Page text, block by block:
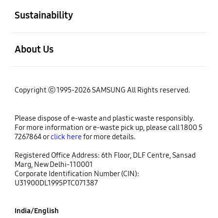
Sustainability
About Us
Copyright ⓒ 1995-2026 SAMSUNG All Rights reserved.
Please dispose of e-waste and plastic waste responsibly.
For more information or e-waste pick up, please call 1800 5
7267864 orclick herefor more details.
Registered Office Address: 6th Floor, DLF Centre, Sansad
Marg, New Delhi-110001
Corporate Identification Number (CIN):
U31900DL1995PTC071387
India/English